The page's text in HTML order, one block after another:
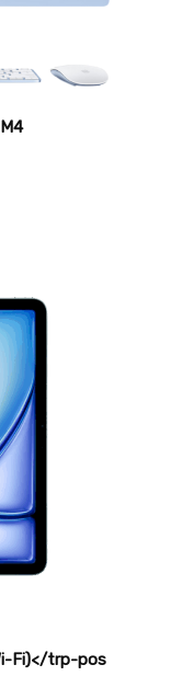
Fi)</trp-pos